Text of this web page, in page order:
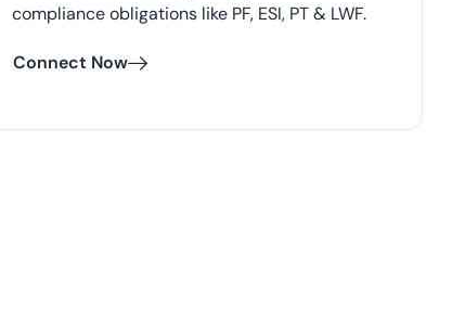
compliance obligations like PF, ESI, PT & LWF.
Connect Now